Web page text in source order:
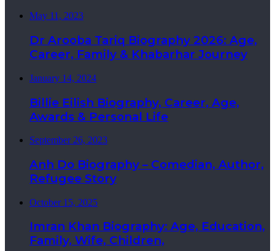
May 11, 2023
Dr Arooba Tariq Biography 2026: Age,
Career, Family & Khabarhar Journey
January 14, 2024
Billie Eilish Biography, Career, Age,
Awards & Personal Life
September 26, 2023
Anh Do Biography – Comedian, Author,
Refugee Story
October 15, 2025
Imran Khan Biography: Age, Education,
Family, Wife, Children,